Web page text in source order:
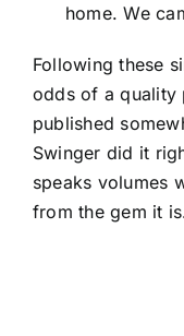
home. We
Following these
odds of a quality
published
Swinger did it
speaks volumes
from the gem it